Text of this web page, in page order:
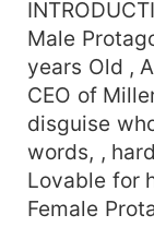
Male
years Old ,
CEO of
disguise
words, ,
Lovable for
Female